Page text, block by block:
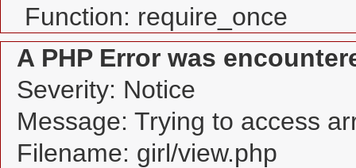
Function: require_once
A PHP Error was
Severity: Notice
Message: Trying to access
Filename: girl/view.php